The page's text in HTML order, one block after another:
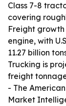
Class 7-8
covering
Freight growth
engine, with
11.27 billion
Trucking is
freight
- The
Market